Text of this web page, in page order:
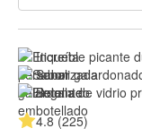
Increíble picante
Sabor
Botella de vidrio
4.8 (225)